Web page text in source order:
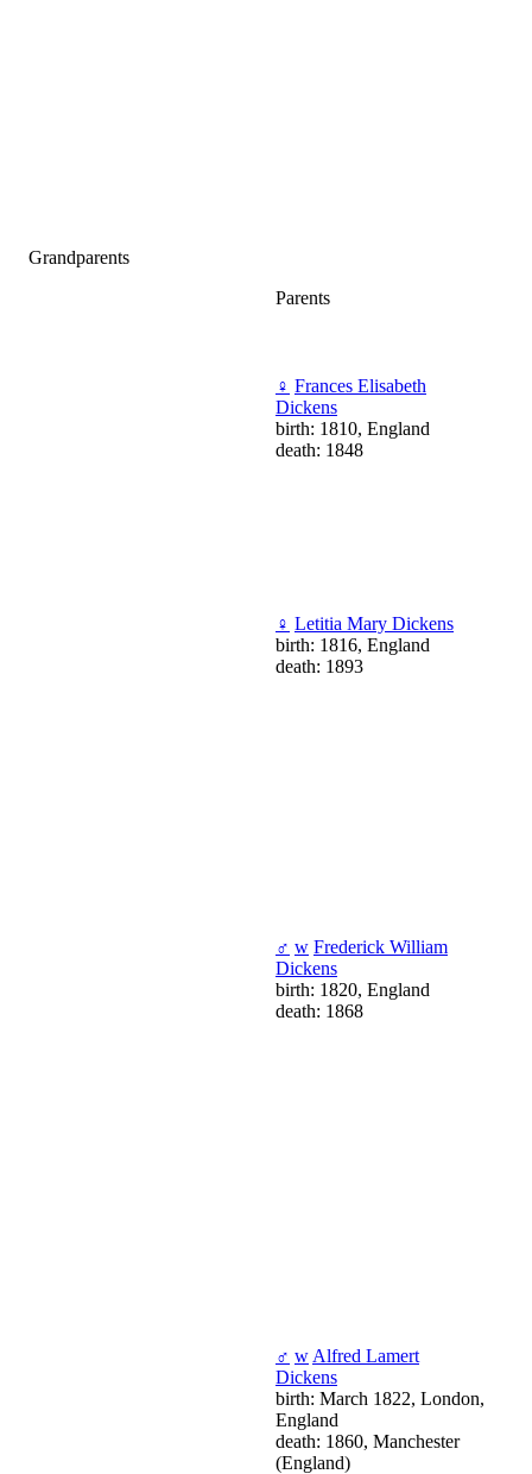
Grandparents
Parents
♀ Frances Elisabeth
Dickens
birth: 1810, England
death: 1848
♀ Letitia Mary Dickens
birth: 1816, England
death: 1893
♂ w Frederick William
Dickens
birth: 1820, England
death: 1868
♂ w Alfred Lamert
Dickens
birth: March 1822, London,
England
death: 1860, Manchester
(England)